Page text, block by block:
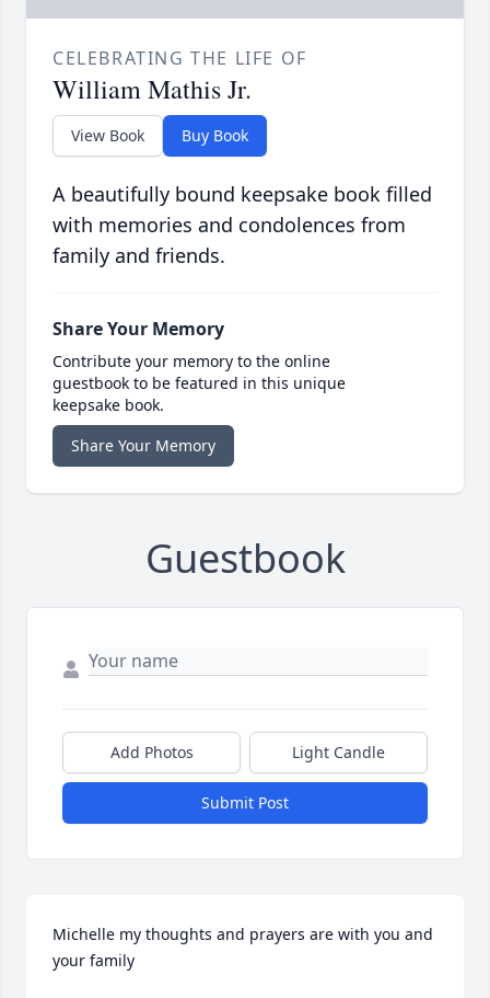
CELEBRATING THE LIFE OF
William Mathis Jr.
View Book Buy Book
A beautifully bound keepsake book filled
with memories and condolences from
family and friends.
Share Your Memory
Contribute your memory to the online
guestbook to be featured in this unique
keepsake book.
Share Your Memory
Guestbook
Add Photos Light Candle
Submit Post
Michelle my thoughts and prayers are with you and
your family